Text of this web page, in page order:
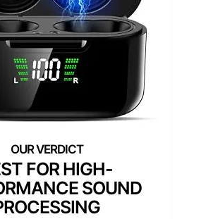
FOR HIGH-
SOUND